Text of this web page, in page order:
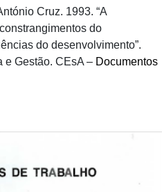
Cruz. 1993. “A
do
do desenvolvimento”.
e Gestão. CEsA – Documentos